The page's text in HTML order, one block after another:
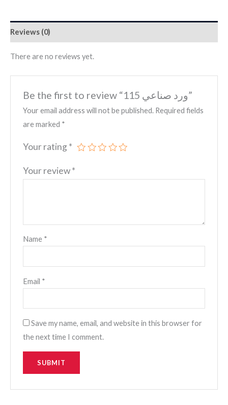
Reviews (0)
There are no reviews yet.
Be the first to review “ورد صناعي 115”
Your email address will not be published. Required fields
are marked *
Your rating *
Your review*
Name *
Email *
Save my name, email, and website in this browser for
the next time I comment.